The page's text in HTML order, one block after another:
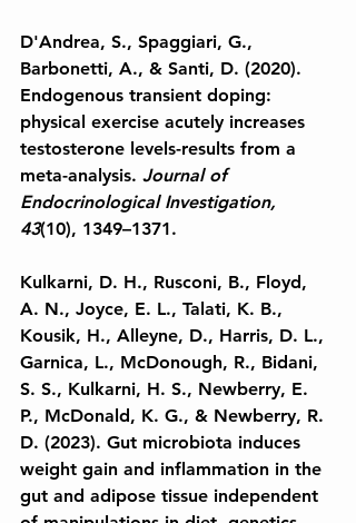
D'Andrea, S., Spaggiari, G.,
Barbonetti, A., & Santi, D. (2020).
Endogenous transient doping:
physical exercise acutely increases
testosterone levels-results from a
meta-analysis. Journal of
Endocrinological Investigation,
43(10), 1349–1371.
Kulkarni, D. H., Rusconi, B., Floyd,
A. N., Joyce, E. L., Talati, K. B.,
Kousik, H., Alleyne, D., Harris, D. L.,
Garnica, L., McDonough, R., Bidani,
S. S., Kulkarni, H. S., Newberry, E.
P., McDonald, K. G., & Newberry, R.
D. (2023). Gut microbiota induces
weight gain and inflammation in the
gut and adipose tissue independent